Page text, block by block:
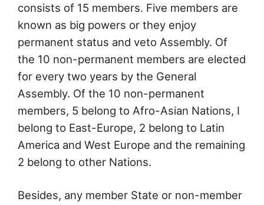
consists of 15 members. Five members are
known as big powers or they enjoy
permanent status and veto Assembly. Of
the 10 non-permanent members are elected
for every two years by the General
Assembly. Of the 10 non-permanent
members, 5 belong to Afro-Asian Nations, I
belong to East-Europe, 2 belong to Latin
America and West Europe and the remaining
2 belong to other Nations.
Besides, any member State or non-member